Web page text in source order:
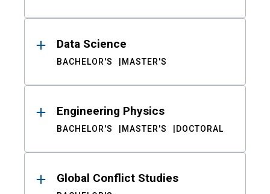
Data Science
BACHELOR'S MASTER'S
Engineering Physics
BACHELOR'S MASTER'S DOCTORAL
Global Conflict Studies